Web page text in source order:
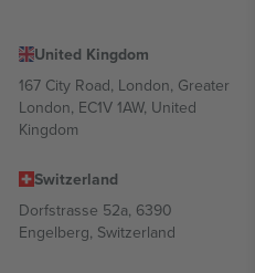
United Kingdom
167 City Road, London, Greater
London, EC1V 1AW, United
Kingdom
Switzerland
Dorfstrasse 52a, 6390
Engelberg, Switzerland